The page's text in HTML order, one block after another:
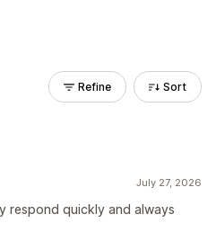
Refine Sort
July 27, 2026
respond quickly and always